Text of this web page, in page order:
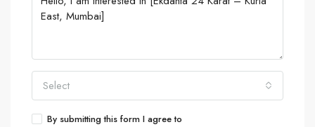
Select
By submitting this form I agree to